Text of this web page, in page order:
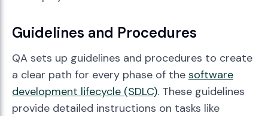
Guidelines and Procedures
QA sets up guidelines and procedures to create
a clear path for every phase of the software
development lifecycle (SDLC). These guidelines
provide detailed instructions on tasks like